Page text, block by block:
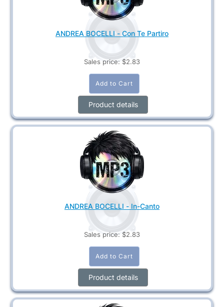
ANDREA BOCELLI - Con Te Partiro
Sales price: $2.83
Product details
ANDREA BOCELLI - In-Canto
Sales price: $2.83
Product details